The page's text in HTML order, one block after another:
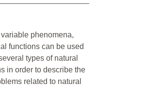
phenomena,
functions can be used
types of natural
in order to describe the
related to natural